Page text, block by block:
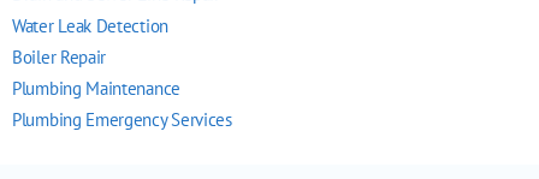
Water Leak Detection
Boiler Repair
Plumbing Maintenance
Plumbing Emergency Services